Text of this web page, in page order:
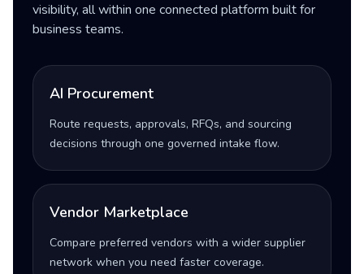
visibility, all within one connected platform built for
business teams.
AI Procurement
Route requests, approvals, RFQs, and sourcing
decisions through one governed intake flow.
Vendor Marketplace
Compare preferred vendors with a wider supplier
network when you need faster coverage.